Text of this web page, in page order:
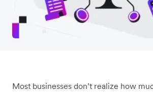
Most businesses don’t realize how